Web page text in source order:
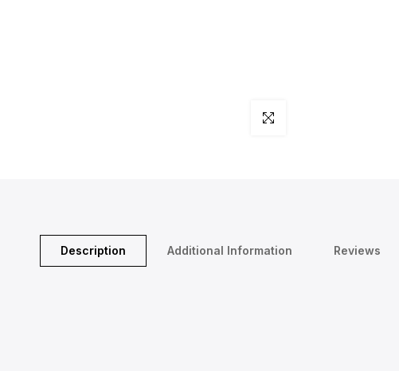
Click to enlarge
Description Additional Information Reviews